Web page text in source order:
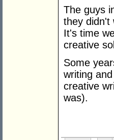
The guys
they didn't
It's time
creative
Some
writing
creative
was).